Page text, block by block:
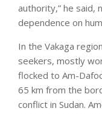
authority,” he said,
dependence on
In the Vakaga
seekers, mostly
flocked to Am-
65 km from the
conflict in Sudan.